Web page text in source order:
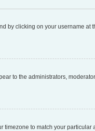
by clicking on your username at
to the administrators,
timezone to match your particular